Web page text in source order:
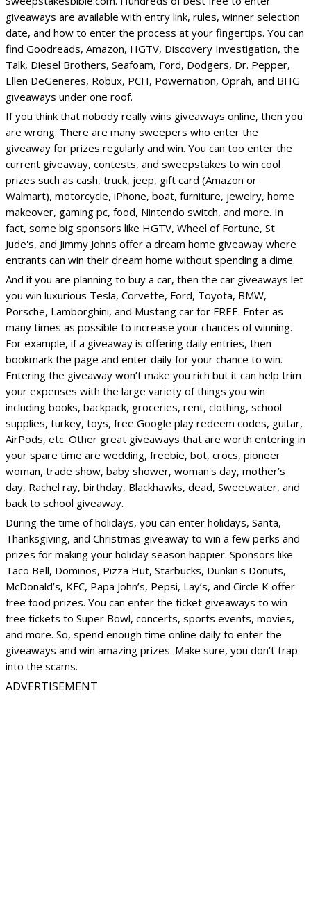
giveaways are available with entry link, rules, winner selection
date, and how to enter the process at your fingertips. You can
find Goodreads, Amazon, HGTV, Discovery Investigation, the
Talk, Diesel Brothers, Seafoam, Ford, Dodgers, Dr. Pepper,
Ellen DeGeneres, Robux, PCH, Powernation, Oprah, and BHG
giveaways under one roof.
If you think that nobody really wins giveaways online, then you
are wrong. There are many sweepers who enter the
giveaway for prizes regularly and win. You can too enter the
current giveaway, contests, and sweepstakes to win cool
prizes such as cash, truck, jeep, gift card (Amazon or
Walmart), motorcycle, iPhone, boat, furniture, jewelry, home
makeover, gaming pc, food, Nintendo switch, and more. In
fact, some big sponsors like HGTV, Wheel of Fortune, St
Jude's, and Jimmy Johns offer a dream home giveaway where
entrants can win their dream home without spending a dime.
And if you are planning to buy a car, then the car giveaways let
you win luxurious Tesla, Corvette, Ford, Toyota, BMW,
Porsche, Lamborghini, and Mustang car for FREE. Enter as
many times as possible to increase your chances of winning.
For example, if a giveaway is offering daily entries, then
bookmark the page and enter daily for your chance to win.
Entering the giveaway won’t make you rich but it can help trim
your expenses with the large variety of things you win
including books, backpack, groceries, rent, clothing, school
supplies, turkey, toys, free Google play redeem codes, guitar,
AirPods, etc. Other great giveaways that are worth entering in
your spare time are wedding, freebie, bot, crocs, pioneer
woman, trade show, baby shower, woman's day, mother’s
day, Rachel ray, birthday, Blackhawks, dead, Sweetwater, and
back to school giveaway.
During the time of holidays, you can enter holidays, Santa,
Thanksgiving, and Christmas giveaway to win a few perks and
prizes for making your holiday season happier. Sponsors like
Taco Bell, Dominos, Pizza Hut, Starbucks, Dunkin's Donuts,
McDonald’s, KFC, Papa John’s, Pepsi, Lay’s, and Circle K offer
free food prizes. You can enter the ticket giveaways to win
free tickets to Super Bowl, concerts, sports events, movies,
and more. So, spend enough time online daily to enter the
giveaways and win amazing prizes. Make sure, you don’t trap
into the scams.
ADVERTISEMENT